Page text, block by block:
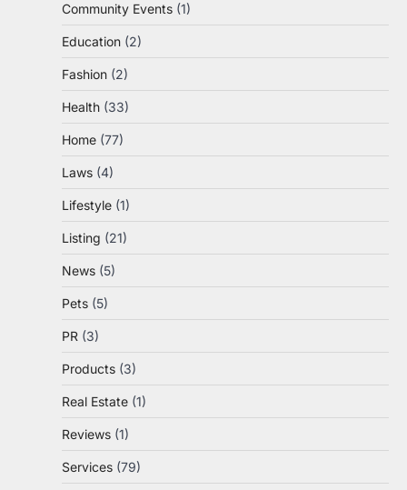
Community Events (1)
Education (2)
Fashion (2)
Health (33)
Home (77)
Laws (4)
Lifestyle (1)
Listing (21)
News (5)
Pets (5)
PR (3)
Products (3)
Real Estate (1)
Reviews (1)
Services (79)